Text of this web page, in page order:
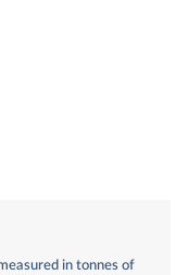
in tonnes of